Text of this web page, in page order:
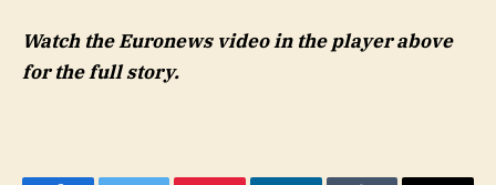
Watch the Euronews video in the player above
for the full story.